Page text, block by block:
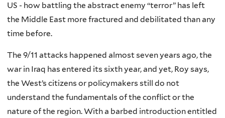
US - how battling the abstract enemy “terror” has left
the Middle East more fractured and debilitated than any
time before.
The 9/11 attacks happened almost seven years ago, the
war in Iraq has entered its sixth year, and yet, Roy says,
the West’s citizens or policymakers still do not
understand the fundamentals of the conflict or the
nature of the region. With a barbed introduction entitled